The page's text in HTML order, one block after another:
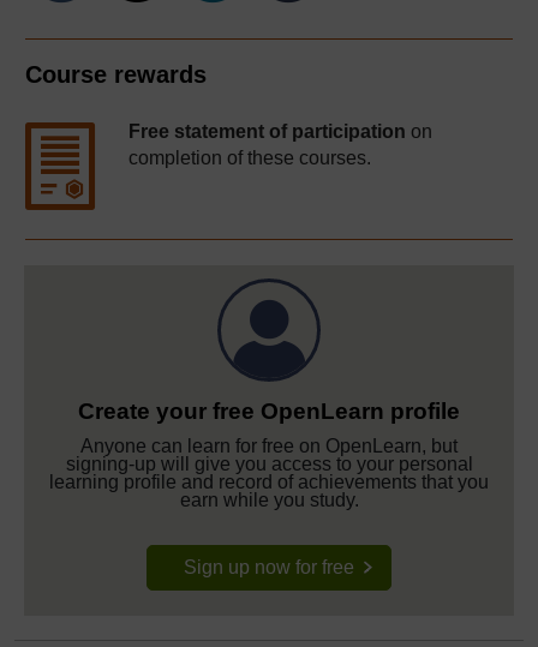
Course rewards
Free statement of participation on
completion of these courses.
Create your free OpenLearn profile
Anyone can learn for free on OpenLearn, but
signing-up will give you access to your personal
learning profile and record of achievements that you
earn while you study.
Sign up now for free